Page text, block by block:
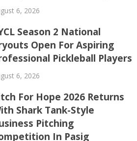
6, 2026
Season 2 National
Open For Aspiring
Pickleball Players
6, 2026
For Hope 2026 Returns
Shark Tank-Style
Pitching
In Pasig